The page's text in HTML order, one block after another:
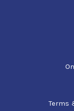
Terms